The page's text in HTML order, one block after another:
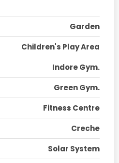
Garden
Children's Play Area
Indore Gym.
Green Gym.
Fitness Centre
Creche
Solar System